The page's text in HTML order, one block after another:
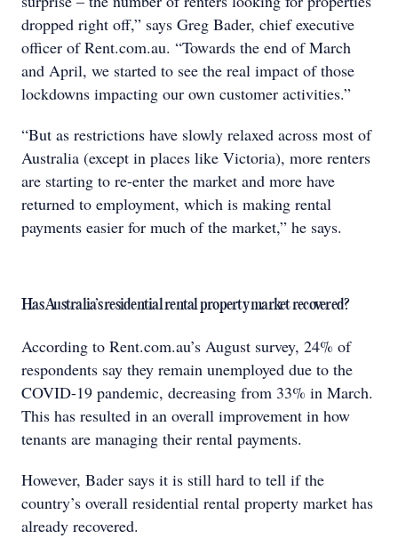
dropped right off,” says Greg Bader, chief executive
officer of Rent.com.au. “Towards the end of March
and April, we started to see the real impact of those
lockdowns impacting our own customer activities.”
“But as restrictions have slowly relaxed across most of
Australia (except in places like Victoria), more renters
are starting to re-enter the market and more have
returned to employment, which is making rental
payments easier for much of the market,” he says.
Has Australia’s residential rental property market recovered?
According to Rent.com.au’s August survey, 24% of
respondents say they remain unemployed due to the
COVID-19 pandemic, decreasing from 33% in March.
This has resulted in an overall improvement in how
tenants are managing their rental payments.
However, Bader says it is still hard to tell if the
country’s overall residential rental property market has
already recovered.